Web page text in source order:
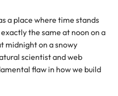
a place where time stands
the same at noon on a
midnight on a snowy
scientist and web
flaw in how we build